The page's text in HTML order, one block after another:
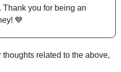
Thank you for being an
💙
related to the above,